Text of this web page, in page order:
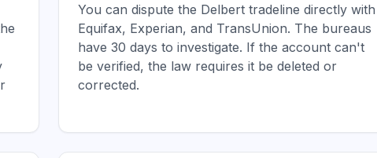
You can dispute the Delbert tradeline directly with
Equifax, Experian, and TransUnion. The bureaus
have 30 days to investigate. If the account can't
be verified, the law requires it be deleted or
corrected.